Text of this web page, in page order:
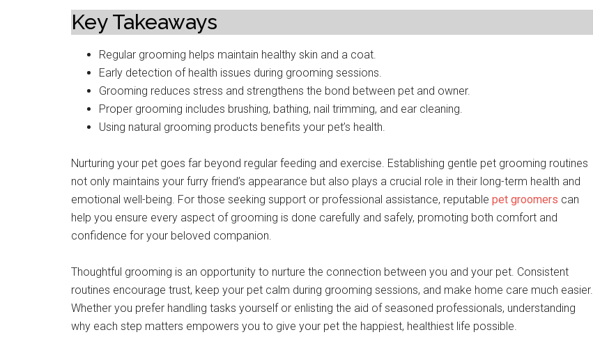
Key Takeaways
Regular grooming helps maintain healthy skin and a coat.
Early detection of health issues during grooming sessions.
Grooming reduces stress and strengthens the bond between pet and owner.
Proper grooming includes brushing, bathing, nail trimming, and ear cleaning.
Using natural grooming products benefits your pet’s health.
Nurturing your pet goes far beyond regular feeding and exercise. Establishing gentle pet grooming routines
not only maintains your furry friend’s appearance but also plays a crucial role in their long-term health and
emotional well-being. For those seeking support or professional assistance, reputable pet groomers can
help you ensure every aspect of grooming is done carefully and safely, promoting both comfort and
confidence for your beloved companion.
Thoughtful grooming is an opportunity to nurture the connection between you and your pet. Consistent
routines encourage trust, keep your pet calm during grooming sessions, and make home care much easier.
Whether you prefer handling tasks yourself or enlisting the aid of seasoned professionals, understanding
why each step matters empowers you to give your pet the happiest, healthiest life possible.